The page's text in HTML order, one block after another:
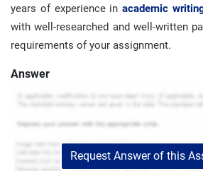
years of experience inacademic
with well-researched and well-written
requirements of your assignment.
Answer
Request Answer of this